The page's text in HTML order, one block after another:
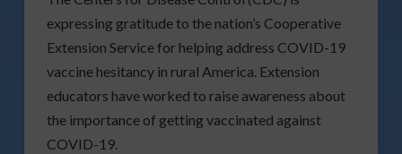
expressing gratitude to the nation’s Cooperative
Extension Service for helping address COVID-19
vaccine hesitancy in rural America. Extension
educators have worked to raise awareness about
the importance of getting vaccinated against
COVID-19.